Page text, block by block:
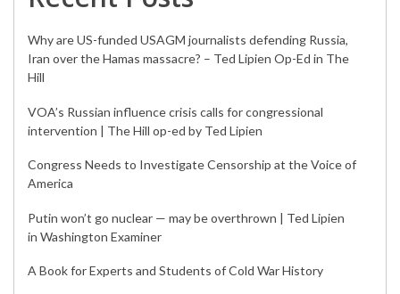
Why are US-funded USAGM journalists defending Russia,
Iran over the Hamas massacre? – Ted Lipien Op-Ed in The
Hill
VOA’s Russian influence crisis calls for congressional
intervention | The Hill op-ed by Ted Lipien
Congress Needs to Investigate Censorship at the Voice of
America
Putin won’t go nuclear — may be overthrown | Ted Lipien
in Washington Examiner
A Book for Experts and Students of Cold War History